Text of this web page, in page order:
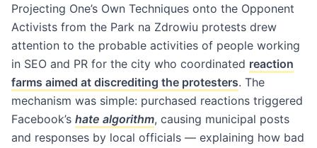
Projecting One’s Own Techniques onto the Opponent
Activists from the Park na Zdrowiu protests drew
attention to the probable activities of people working
in SEO and PR for the city who coordinated reaction
farms aimed at discrediting the protesters. The
mechanism was simple: purchased reactions triggered
Facebook’s hate algorithm, causing municipal posts
and responses by local officials — explaining how bad